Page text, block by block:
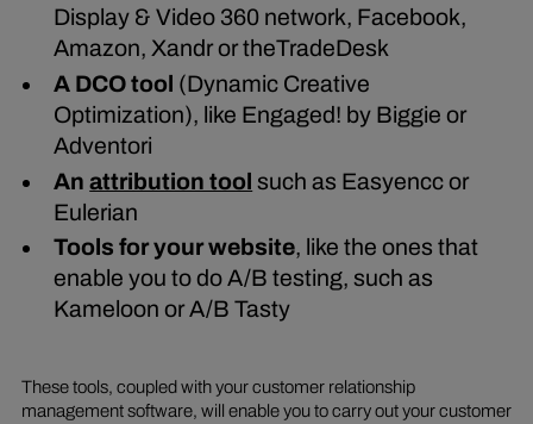
Display & Video 360 network, Facebook,
Amazon, Xandr or theTradeDesk
A DCO tool (Dynamic Creative
Optimization), like Engaged! by Biggie or
Adventori
Anattribution tool such as Easyencc or
Eulerian
Tools for your website, like the ones that
enable you to do A/B testing, such as
Kameloon or A/B Tasty
These tools, coupled with your customer relationship
management software, will enable you to carry out your customer